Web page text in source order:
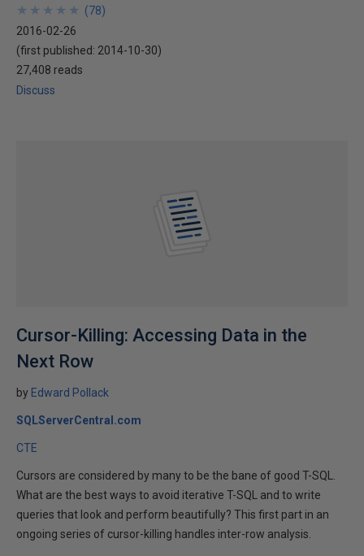
★
★
★
★
★
★
★
★
★
★ (78)
2016-02-26
(first published: 2014-10-30)
27,408 reads
Discuss
Cursor-Killing: Accessing Data in the
Next Row
by Edward Pollack
SQLServerCentral.com
CTE
Cursors are considered by many to be the bane of good T-SQL.
What are the best ways to avoid iterative T-SQL and to write
queries that look and perform beautifully? This first part in an
ongoing series of cursor-killing handles inter-row analysis.